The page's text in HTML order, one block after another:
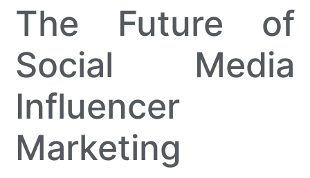
The Future of
Social Media
Influencer
Marketing